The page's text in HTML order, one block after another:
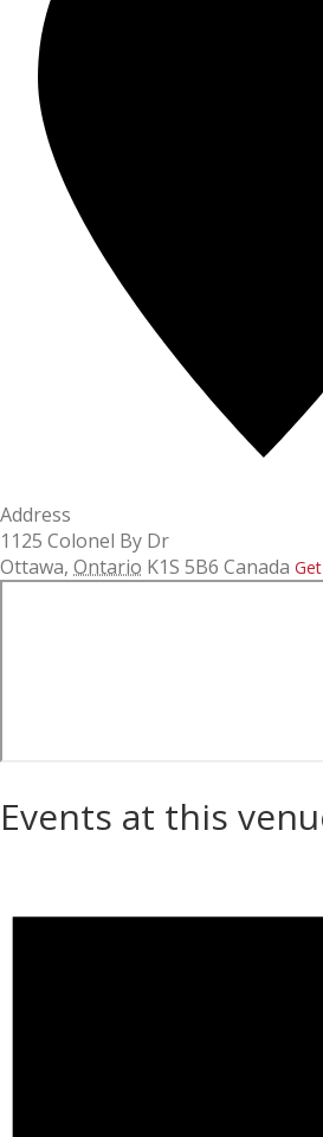
Address
1125 Colonel By Dr
Ottawa, Ontario K1S 5B6 Canada
Events at this